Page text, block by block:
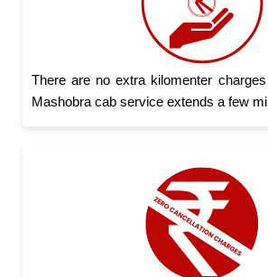
There are no extra kilomenter
Mashobra cab service extends a few